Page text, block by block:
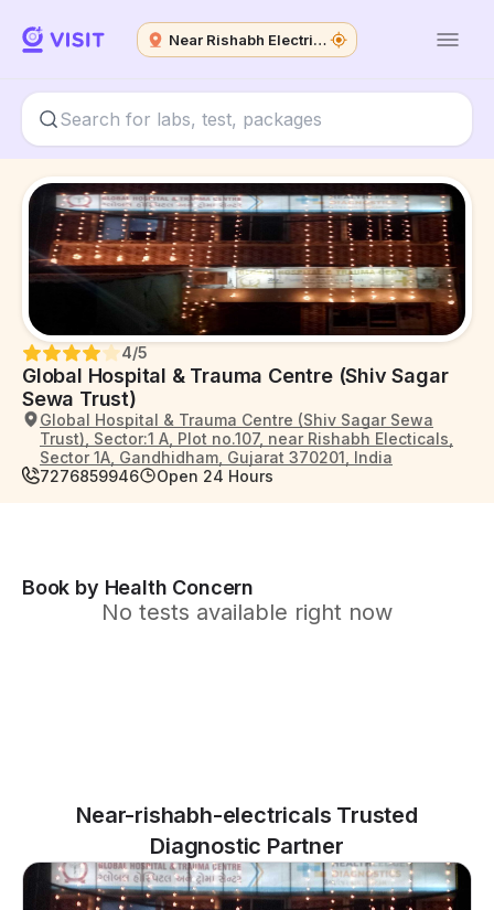
Near Rishabh Electricals
Global Hospital & Trauma Centre (Shiv Sagar
Sewa Trust)
4/5
Global Hospital & Trauma Centre (Shiv Sagar Sewa
Trust), Sector:1 A, Plot no.107, near Rishabh Electicals,
Sector 1A, Gandhidham, Gujarat 370201, India
7276859946
Open 24 Hours
Book by Health Concern
No tests available right now
Near-rishabh-electricals Trusted
Diagnostic Partner